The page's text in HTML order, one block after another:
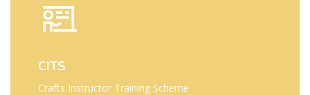
CITS
Crafts Instructor Training Scheme